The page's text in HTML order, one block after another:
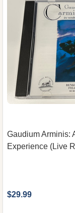
Gaudium Arminis:
Experience (Live
$29.99